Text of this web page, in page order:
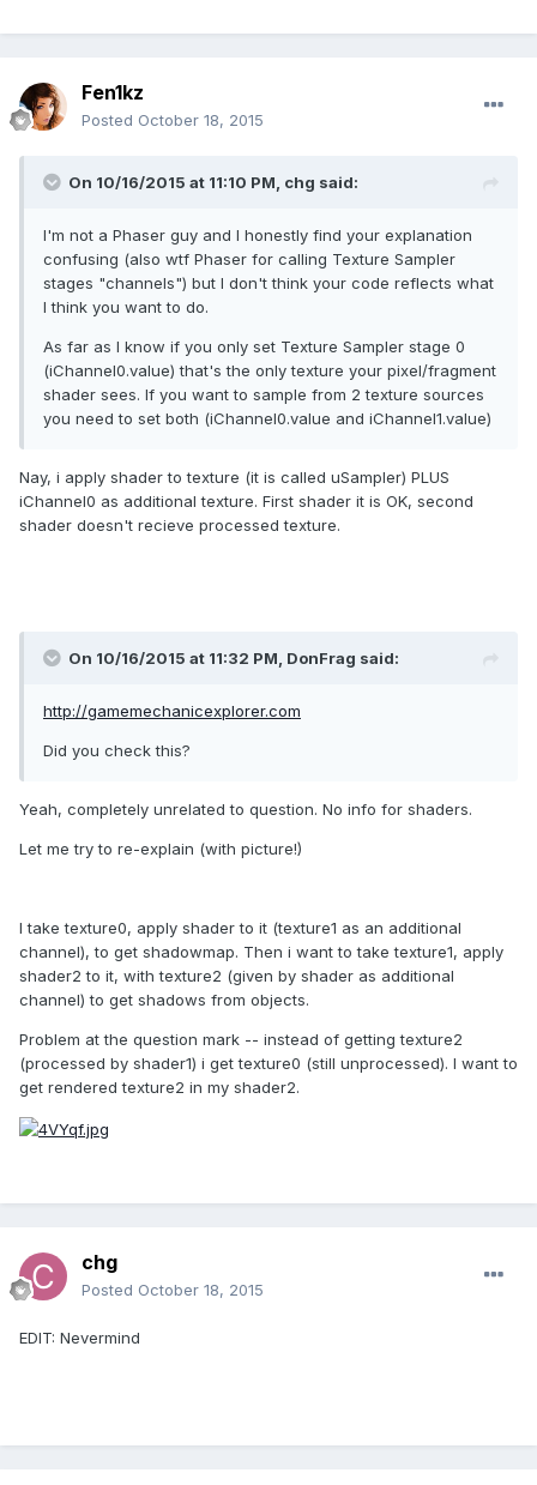
Fen1kz
Posted October 18, 2015
On 10/16/2015 at 11:10 PM, chg said:
I'm not a Phaser guy and I honestly find your explanation
confusing (also wtf Phaser for calling Texture Sampler
stages "channels") but I don't think your code reflects what
I think you want to do.
As far as I know if you only set Texture Sampler stage 0
(iChannel0.value) that's the only texture your pixel/fragment
shader sees. If you want to sample from 2 texture sources
you need to set both (iChannel0.value and iChannel1.value)
Nay, i apply shader to texture (it is called uSampler) PLUS
iChannel0 as additional texture. First shader it is OK, second
shader doesn't recieve processed texture.
On 10/16/2015 at 11:32 PM, DonFrag said:
http://gamemechanicexplorer.com
Did you check this?
Yeah, completely unrelated to question. No info for shaders.
Let me try to re-explain (with picture!)
I take texture0, apply shader to it (texture1 as an additional
channel), to get shadowmap. Then i want to take texture1, apply
shader2 to it, with texture2 (given by shader as additional
channel) to get shadows from objects.
Problem at the question mark -- instead of getting texture2
(processed by shader1) i get texture0 (still unprocessed). I want to
get rendered texture2 in my shader2.
chg
Posted October 18, 2015
EDIT: Nevermind